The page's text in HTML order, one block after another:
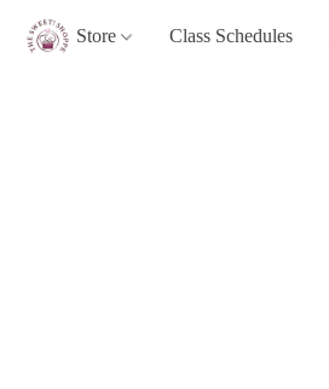
Store Class Schedules